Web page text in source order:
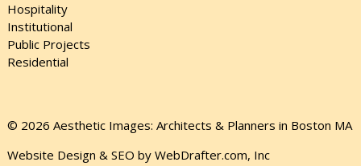
Hospitality
Institutional
Public Projects
Residential
© 2026 Aesthetic Images: Architects & Planners in Boston MA
Website Design & SEO by WebDrafter.com, Inc